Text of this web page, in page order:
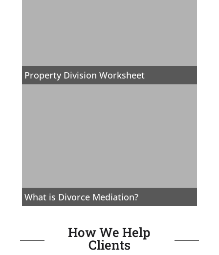
Property Division Worksheet
What is Divorce Mediation?
How We Help
Clients